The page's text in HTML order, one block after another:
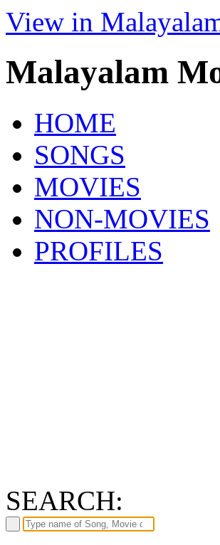
View in
Malayalam
HOME
SONGS
MOVIES
NON-MOVIES
PROFILES
SEARCH: